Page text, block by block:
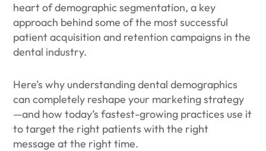
heart of demographic segmentation, a key
approach behind some of the most successful
patient acquisition and retention campaigns in the
dental industry.
Here’s why understanding dental demographics
can completely reshape your marketing strategy
—and how today’s fastest-growing practices use it
to target the right patients with the right
message at the right time.